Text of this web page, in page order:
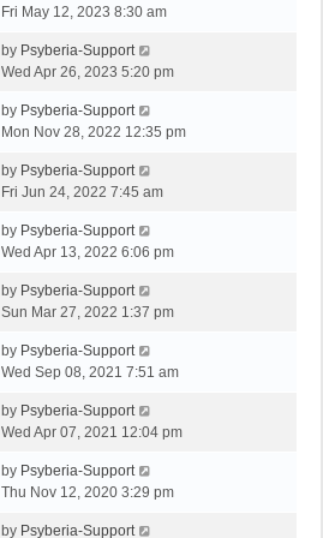
Fri May 12, 2023 8:30 am
by Psyberia-Support
Wed Apr 26, 2023 5:20 pm
by Psyberia-Support
Mon Nov 28, 2022 12:35 pm
by Psyberia-Support
Fri Jun 24, 2022 7:45 am
by Psyberia-Support
Wed Apr 13, 2022 6:06 pm
by Psyberia-Support
Sun Mar 27, 2022 1:37 pm
by Psyberia-Support
Wed Sep 08, 2021 7:51 am
by Psyberia-Support
Wed Apr 07, 2021 12:04 pm
by Psyberia-Support
Thu Nov 12, 2020 3:29 pm
by Psyberia-Support